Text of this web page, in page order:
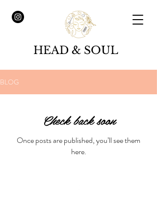
HEAD & SOUL
BLOG
Check back soon
Once posts are published, you’ll see them
here.